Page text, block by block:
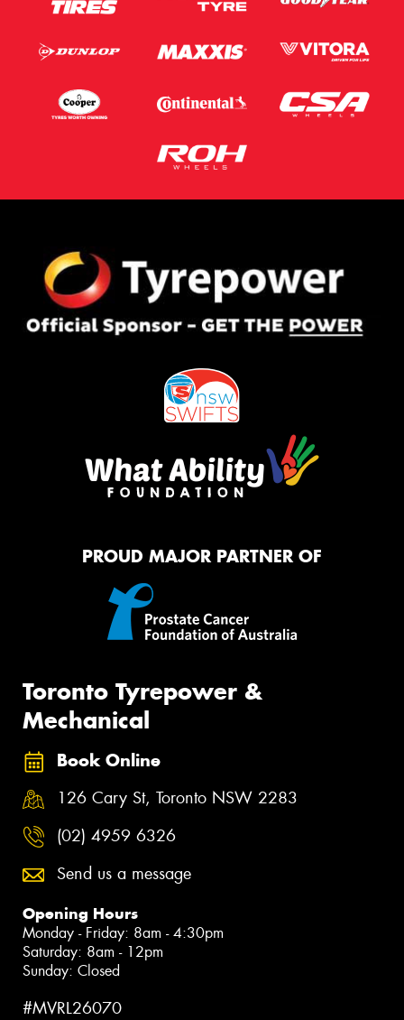
PROUD MAJOR PARTNER OF
Toronto Tyrepower &
Mechanical
Book Online
126 Cary St, Toronto NSW 2283
(02) 4959 6326
Send us a message
Opening Hours
Monday - Friday: 8am - 4:30pm
Saturday: 8am - 12pm
Sunday: Closed
#MVRL26070